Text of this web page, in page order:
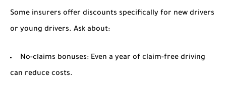
Some insurers offer discounts specifically for new drivers
or young drivers. Ask about:
No-claims bonuses: Even a year of claim-free driving
can reduce costs.